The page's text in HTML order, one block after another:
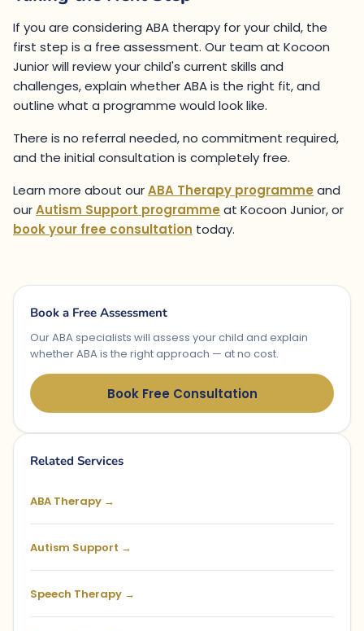
If you are considering ABA therapy for your child, the
first step is a free assessment. Our team at Kocoon
Junior will review your child's current skills and
challenges, explain whether ABA is the right fit, and
outline what a programme would look like.
There is no referral needed, no commitment required,
and the initial consultation is completely free.
Learn more about ourABA Therapy programme and
ourAutism Support programme at Kocoon Junior, or
book your free consultation today.
Book a Free Assessment
Our ABA specialists will assess your child and explain
whether ABA is the right approach — at no cost.
Book Free Consultation
Related Services
ABA Therapy →
Autism Support →
Speech Therapy →